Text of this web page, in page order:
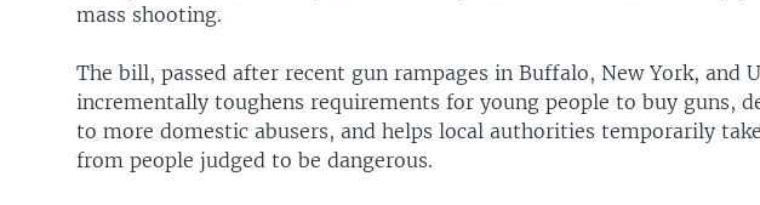
mass shooting.
The bill, passed after recent gun rampages in Buffalo, New York, and
incrementally toughens requirements for young people to buy guns,
to more domestic abusers, and helps local authorities temporarily
from people judged to be dangerous.